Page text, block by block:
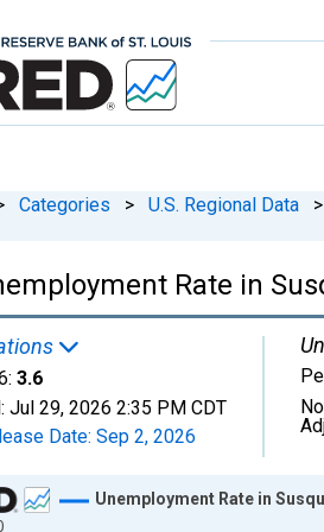
Categories > U.S. Regional Data >
Rate in
3.6
Jul 29, 2026 2:35 PM CDT
Date: Sep 2, 2026
Unemployment Rate in